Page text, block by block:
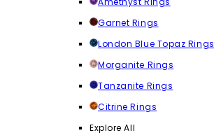
Garnet Rings
London Blue Topaz Rings
Morganite Rings
Tanzanite Rings
Citrine Rings
Explore All